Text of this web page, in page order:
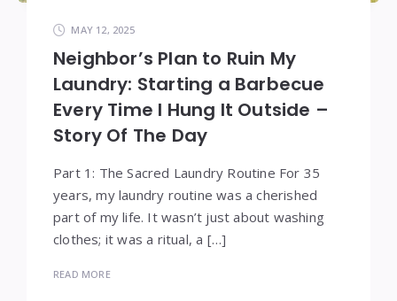
MAY 12, 2025
Neighbor’s Plan to Ruin My
Laundry: Starting a Barbecue
Every Time I Hung It Outside –
Story Of The Day
Part 1: The Sacred Laundry Routine For 35
years, my laundry routine was a cherished
part of my life. It wasn’t just about washing
clothes; it was a ritual, a […]
READ MORE